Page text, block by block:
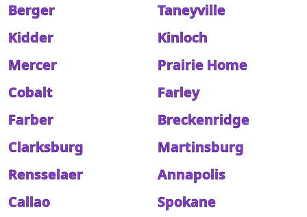
Berger
Taneyville
Kidder
Kinloch
Mercer
Prairie Home
Cobalt
Farley
Farber
Breckenridge
Clarksburg
Martinsburg
Rensselaer
Annapolis
Callao
Spokane